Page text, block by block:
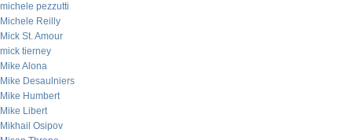
michele pezzutti
Michele Reilly
Mick St. Amour
mick tierney
Mike Alona
Mike Desaulniers
Mike Humbert
Mike Libert
Mikhail Osipov